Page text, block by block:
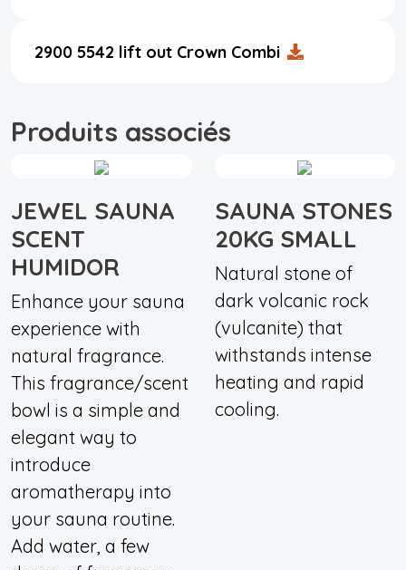
2900 5542 lift out Crown Combi
Produits associés
JEWEL SAUNA
SCENT
HUMIDOR
Enhance your sauna
experience with
natural fragrance.
This fragrance/scent
bowl is a simple and
elegant way to
introduce
aromatherapy into
your sauna routine.
Add water, a few
SAUNA STONES
20KG SMALL
Natural stone of
dark volcanic rock
(vulcanite) that
withstands intense
heating and rapid
cooling.